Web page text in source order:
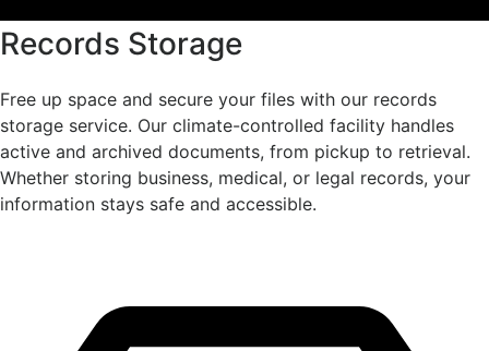
Records Storage
Free up space and secure your files with our records
storage service. Our climate-controlled facility handles
active and archived documents, from pickup to retrieval.
Whether storing business, medical, or legal records, your
information stays safe and accessible.